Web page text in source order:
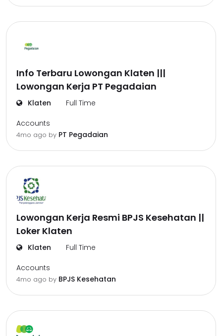
Info Terbaru Lowongan Klaten |||
Lowongan Kerja PT Pegadaian
Klaten Full Time
Accounts
4mo ago by PT Pegadaian
Lowongan Kerja Resmi BPJS Kesehatan ||
Loker Klaten
Klaten Full Time
Accounts
4mo ago by BPJS Kesehatan